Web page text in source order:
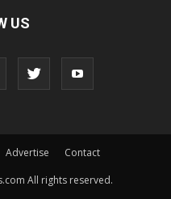
US
Advertise
Contact
All rights reserved.